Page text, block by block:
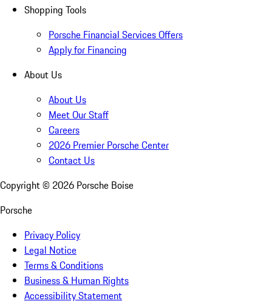
Shopping Tools
Porsche Financial Services Offers
Apply for Financing
About Us
About Us
Meet Our Staff
Careers
2026 Premier Porsche Center
Contact Us
Copyright © 2026 Porsche Boise
Porsche
Privacy Policy
Legal Notice
Terms & Conditions
Business & Human Rights
Accessibility Statement